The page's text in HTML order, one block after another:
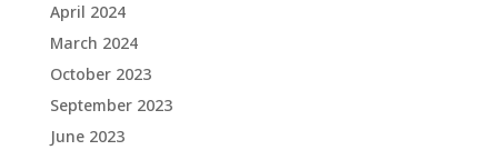
April 2024
March 2024
October 2023
September 2023
June 2023